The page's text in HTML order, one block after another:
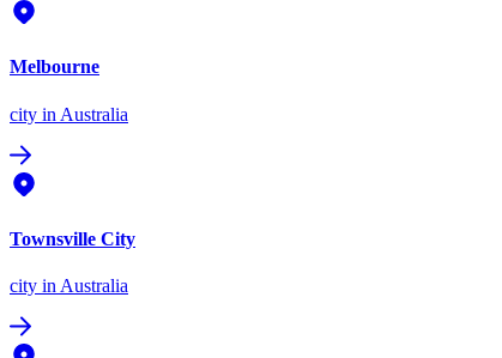
Melbourne
city in Australia
Townsville City
city in Australia